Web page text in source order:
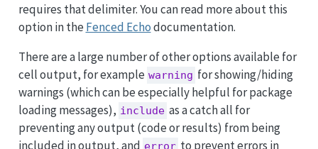
requires that delimiter. You can read more about this
option in the Fenced Echodocumentation.
There are a large number of other options available for
cell output, for example warning for showing/hiding
warnings (which can be especially helpful for package
loading messages), include as a catch all for
preventing any output (code or results) from being
included in output, and error to prevent errors in